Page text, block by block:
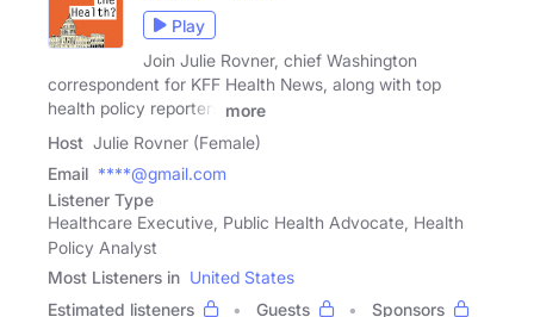
Play
Join Julie Rovner, chief Washington
correspondent for KFF Health News, along with top
health policy reporters
more
Host Julie Rovner (Female)
Email ****@gmail.com
Listener Type
Healthcare Executive, Public Health Advocate, Health
Policy Analyst
Most Listeners in United States
Estimated listeners
Guests
Sponsors